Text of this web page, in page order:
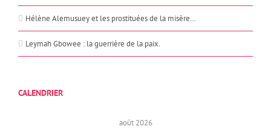
Hélène Alemusuey et les prostituées de la misère…
Leymah Gbowee : la guerrière de la paix.
CALENDRIER
août 2026